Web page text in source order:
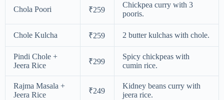
Chola Poori ₹259
Chickpea curry with 3
pooris.
Chole Kulcha ₹259 2 butter kulchas with chole.
Pindi Chole +
Jeera Rice
₹299
Spicy chickpeas with
cumin rice.
Rajma Masala +
Jeera Rice
₹249
Kidney beans curry with
jeera rice.